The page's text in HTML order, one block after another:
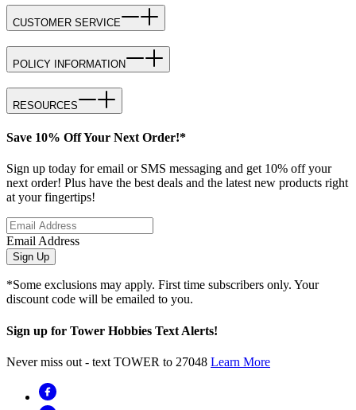
CUSTOMER SERVICE
POLICY INFORMATION
RESOURCES
Save 10% Off Your Next Order!*
Sign up today for email or SMS messaging and get 10% off your
next order! Plus have the best deals and the latest new products right
at your fingertips!
Email Address
Sign Up
*Some exclusions may apply. First time subscribers only. Your
discount code will be emailed to you.
Sign up for Tower Hobbies Text Alerts!
Never miss out - text TOWER to 27048 Learn More